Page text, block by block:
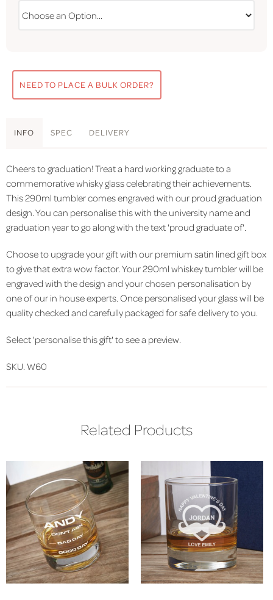
NEED TO PLACE A BULK ORDER?
INFO SPEC DELIVERY
Cheers to graduation! Treat a hard working graduate to a
commemorative whisky glass celebrating their achievements.
This 290ml tumbler comes engraved with our proud graduation
design. You can personalise this with the university name and
graduation year to go along with the text 'proud graduate of'.
Choose to upgrade your gift with our premium satin lined gift box
to give that extra wow factor. Your 290ml whiskey tumbler will be
engraved with the design and your chosen personalisation by
one of our in house experts. Once personalised your glass will be
quality checked and carefully packaged for safe delivery to you.
Select 'personalise this gift' to see a preview.
SKU. W60
Related Products